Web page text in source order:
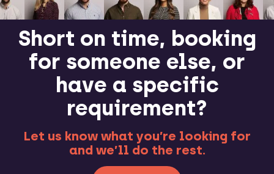
Short on time, booking
for someone else, or
have a specific
requirement?
Let us know what you’re looking for
and we’ll do the rest.